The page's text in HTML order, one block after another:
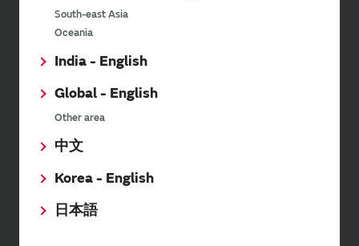
South-east Asia
Oceania
India - English
Global - English
Other area
中文
Korea - English
日本語
wide range of information once or
twice a month, including the
events.
of Murata products.